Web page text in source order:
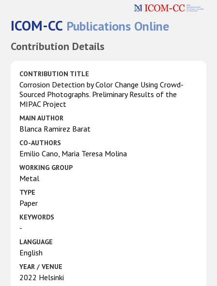
ICOM-CC Publications Online
Contribution Details
CONTRIBUTION TITLE
Corrosion Detection by Color Change Using Crowd-
Sourced Photographs. Preliminary Results of the
MIPAC Project
MAIN AUTHOR
Blanca Ramirez Barat
CO-AUTHORS
Emilio Cano, Maria Teresa Molina
WORKING GROUP
Metal
TYPE
Paper
KEYWORDS
-
LANGUAGE
English
YEAR / VENUE
2022 Helsinki